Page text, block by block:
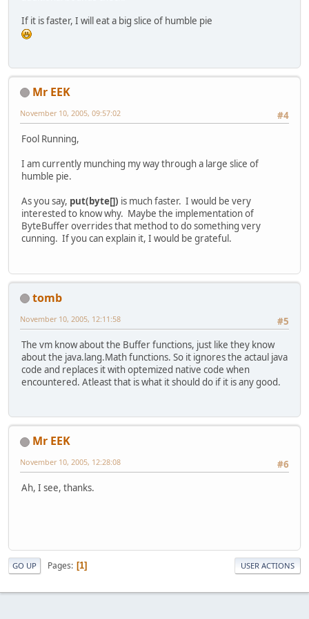
GL11.glTexCoord2f(1 .0f*rapWidth,
GL11.glEnd();
//
/
the aim is change texture with
If it is faster, I will eat a big slice of humble pie
Mr EEK
#4
November 10, 2005, 09:57:02
Fool Running,
I am currently munching my way through a large slice of
humble pie.
As you say, put(byte[]) is much faster. I would be very
interested to know why. Maybe the implementation of
ByteBuffer overrides that method to do something very
cunning. If you can explain it, I would be grateful.
tomb
#5
November 10, 2005, 12:11:58
The vm know about the Buffer functions, just like they know
about the java.lang.Math functions. So it ignores the actaul java
code and replaces it with optemized native code when
encountered. Atleast that is what it should do if it is any good.
Mr EEK
#6
November 10, 2005, 12:28:08
Ah, I see, thanks.
GO UP Pages 1 USER ACTIONS